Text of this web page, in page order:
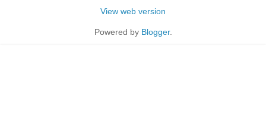
View web version
Powered by Blogger.